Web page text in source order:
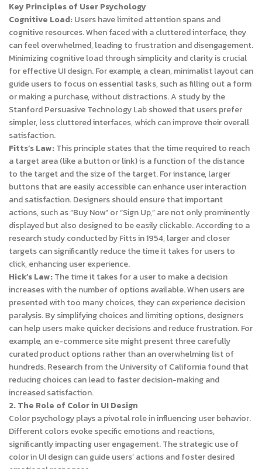
Key Principles of User Psychology
Cognitive Load:Users have limited attention spans and
cognitive resources. When faced with a cluttered interface, they
can feel overwhelmed, leading to frustration and disengagement.
Minimizing cognitive load through simplicity and clarity is crucial
for effective UI design. For example, a clean, minimalist layout can
guide users to focus on essential tasks, such as filling out a form
or making a purchase, without distractions. A study by the
Stanford Persuasive Technology Lab showed that users prefer
simpler, less cluttered interfaces, which can improve their overall
satisfaction.
Fitts’s Law:This principle states that the time required to reach
a target area (like a button or link) is a function of the distance
to the target and the size of the target. For instance, larger
buttons that are easily accessible can enhance user interaction
and satisfaction. Designers should ensure that important
actions, such as “Buy Now” or “Sign Up,” are not only prominently
displayed but also designed to be easily clickable. According to a
research study conducted by Fitts in 1954, larger and closer
targets can significantly reduce the time it takes for users to
click, enhancing user experience.
Hick’s Law:The time it takes for a user to make a decision
increases with the number of options available. When users are
presented with too many choices, they can experience decision
paralysis. By simplifying choices and limiting options, designers
can help users make quicker decisions and reduce frustration. For
example, an e-commerce site might present three carefully
curated product options rather than an overwhelming list of
hundreds. Research from the University of California found that
reducing choices can lead to faster decision-making and
increased satisfaction.
2. The Role of Color in UI Design
Color psychology plays a pivotal role in influencing user behavior.
Different colors evoke specific emotions and reactions,
significantly impacting user engagement. The strategic use of
color in UI design can guide users’ actions and foster desired